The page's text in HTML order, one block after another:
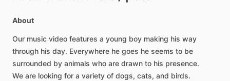
About
Our music video features a young boy making his way
through his day. Everywhere he goes he seems to be
surrounded by animals who are drawn to his presence.
We are looking for a variety of dogs, cats, and birds.